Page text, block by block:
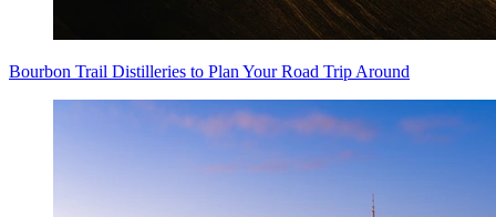
Bourbon Trail Distilleries to Plan Your Road Trip Around